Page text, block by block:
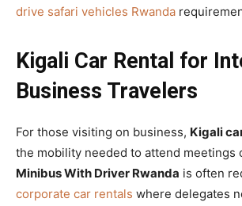
drive safari vehicles Rwanda
Kigali Car Rental for
Business Travelers
For those visiting on business, Kigali
the mobility needed to attend meetings
Minibus With Driver Rwanda is often
corporate car rentals where delegates